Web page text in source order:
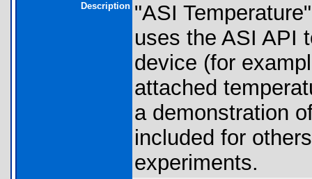
Description "ASI
uses the ASI API
device (for
attached
a demonstration
included for
experiments.